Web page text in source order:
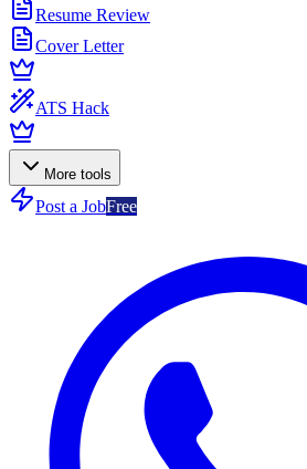
Resume Review
Cover Letter
ATS Hack
More tools
Post a JobFree